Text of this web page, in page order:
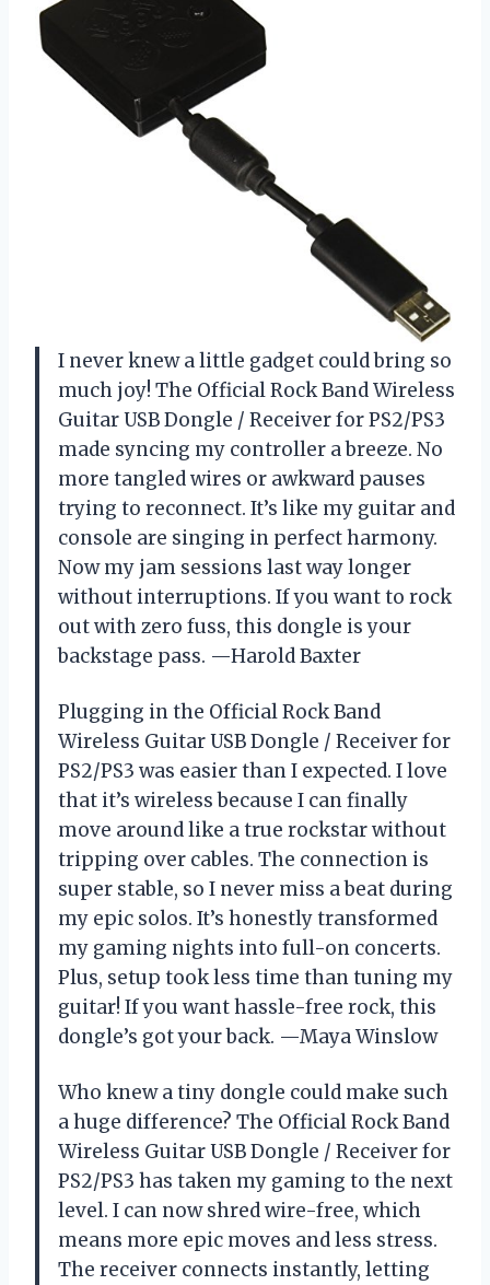
I never knew a little gadget could bring so
much joy! The Official Rock Band Wireless
Guitar USB Dongle / Receiver for PS2/PS3
made syncing my controller a breeze. No
more tangled wires or awkward pauses
trying to reconnect. It’s like my guitar and
console are singing in perfect harmony.
Now my jam sessions last way longer
without interruptions. If you want to rock
out with zero fuss, this dongle is your
backstage pass. —Harold Baxter
Plugging in the Official Rock Band
Wireless Guitar USB Dongle / Receiver for
PS2/PS3 was easier than I expected. I love
that it’s wireless because I can finally
move around like a true rockstar without
tripping over cables. The connection is
super stable, so I never miss a beat during
my epic solos. It’s honestly transformed
my gaming nights into full-on concerts.
Plus, setup took less time than tuning my
guitar! If you want hassle-free rock, this
dongle’s got your back. —Maya Winslow
Who knew a tiny dongle could make such
a huge difference? The Official Rock Band
Wireless Guitar USB Dongle / Receiver for
PS2/PS3 has taken my gaming to the next
level. I can now shred wire-free, which
means more epic moves and less stress.
The receiver connects instantly, letting